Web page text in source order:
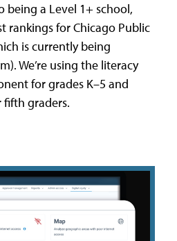
being a Level 1+ school,
rankings for Chicago Public
is currently being
We’re using the literacy
for grades K–5 and
graders.